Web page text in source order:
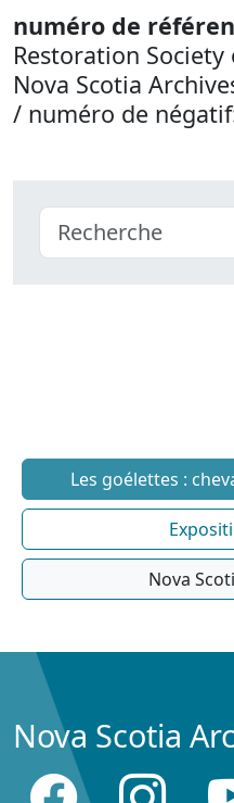
numéro de
Restoration
Nova Scotia
/ numéro de
Les goélettes :
Nova
Nova Scotia